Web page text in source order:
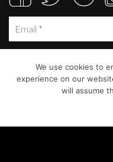
We use cookies to
experience on our
will assume